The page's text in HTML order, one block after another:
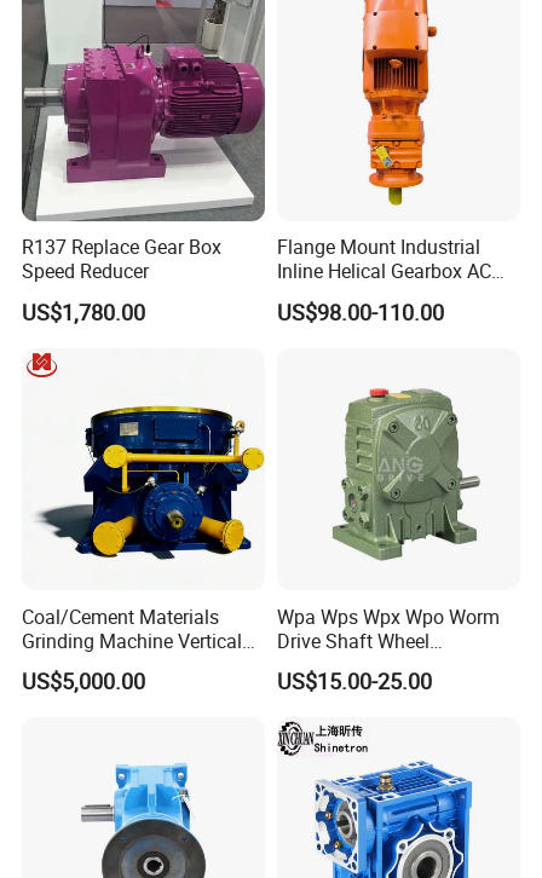
R137 Replace Gear Box
Speed Reducer
US$1,780.00
Flange Mount Industrial
Inline Helical Gearbox AC
Reduction Gear Reducer
Motor
US$98.00-110.00
Coal/Cement Materials
Grinding Machine Vertical
Roller Mill Gear Reducer
Mining Gearbox
US$5,000.00
Wpa Wps Wpx Wpo Worm
Drive Shaft Wheel
Reduction Gearbox
Manufacturer Gear Motor
US$15.00-25.00